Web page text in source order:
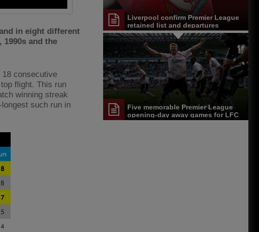
in eight different
1990s and the
18 consecutive
flight. This run
winning streak
such run in
Liverpool confirm Premier League
retained list and departures
Five memorable Premier League
opening-day away games for LFC